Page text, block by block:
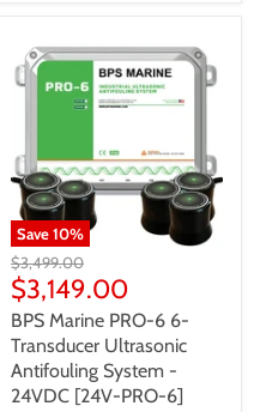
Save10%
$3,499.00
$3,149.00
BPS Marine PRO-6 6-
Transducer Ultrasonic
Antifouling System -
24VDC [24V-PRO-6]